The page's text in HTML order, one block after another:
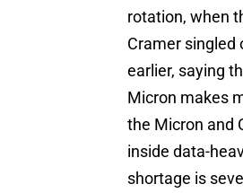
rotation, when
Cramer singled
earlier, saying
Micron makes
the Micron and
inside data-
shortage is